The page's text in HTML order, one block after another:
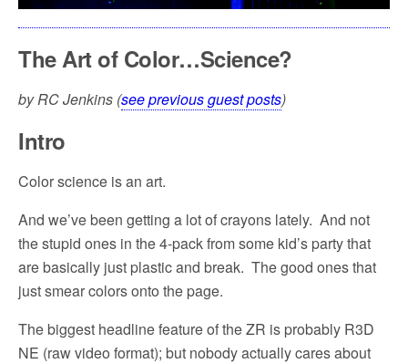
The Art of Color…Science?
by RC Jenkins (see previous guest posts)
Intro
Color science is an art.
And we’ve been getting a lot of crayons lately. And not
the stupid ones in the 4-pack from some kid’s party that
are basically just plastic and break. The good ones that
just smear colors onto the page.
The biggest headline feature of the ZR is probably R3D
NE (raw video format); but nobody actually cares about